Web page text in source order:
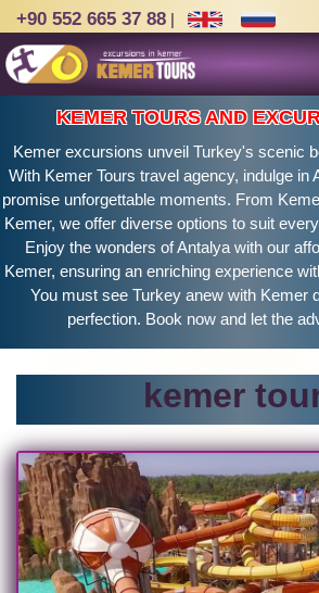
+90 552 665 37 88 |
KEMER TOURS AND
Kemer excursions unveil Turkey's scenic
With Kemer Tours travel agency, indulge in
promise unforgettable moments. From
Kemer, we offer diverse options to suit
Enjoy the wonders of Antalya with our
Kemer, ensuring an enriching experience
You must see Turkey anew with Kemer
perfection. Book now and let the
kemer